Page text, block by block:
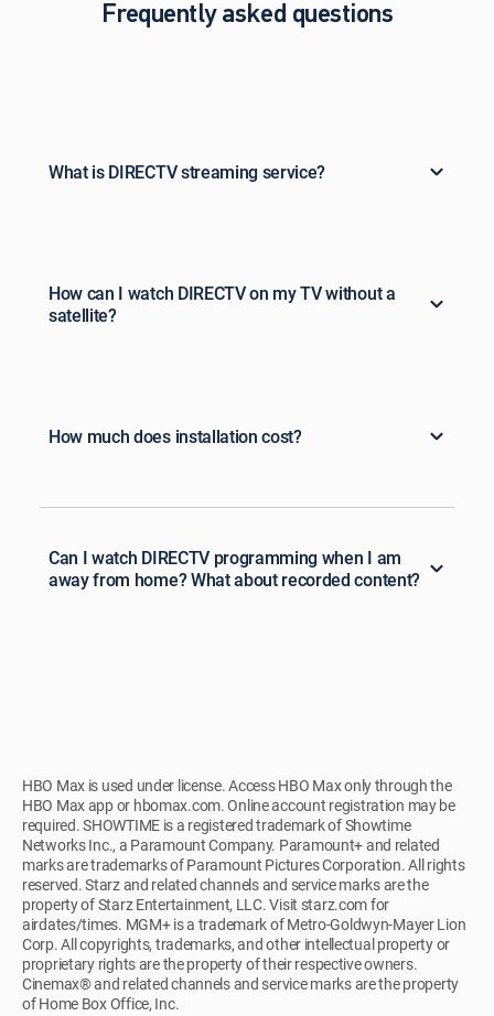
Frequently asked questions
What is DIRECTV streaming service?
How can I watch DIRECTV on my TV without a
satellite?
How much does installation cost?
Can I watch DIRECTV programming when I am
away from home? What about recorded content?
HBO Max is used under license. Access HBO Max only through the
HBO Max app or hbomax.com. Online account registration may be
required. SHOWTIME is a registered trademark of Showtime
Networks Inc., a Paramount Company. Paramount+ and related
marks are trademarks of Paramount Pictures Corporation. All rights
reserved. Starz and related channels and service marks are the
property of Starz Entertainment, LLC. Visit starz.com for
airdates/times. MGM+ is a trademark of Metro-Goldwyn-Mayer Lion
Corp. All copyrights, trademarks, and other intellectual property or
proprietary rights are the property of their respective owners.
Cinemax® and related channels and service marks are the property
of Home Box Office, Inc.